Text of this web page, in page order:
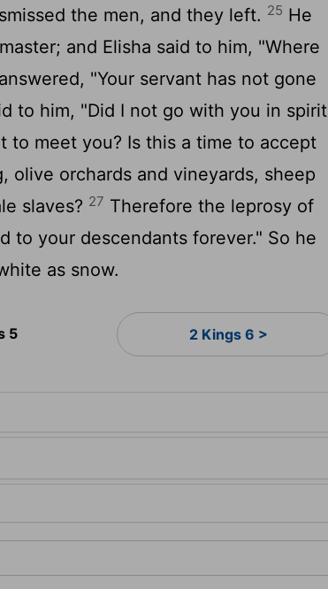
the men, and they left. 25 He
and Elisha said to him, "Where
"Your servant has not gone
to him, "Did I not go with you in spirit
to meet you? Is this a time to accept
olive orchards and vineyards, sheep
slaves? 27 Therefore the leprosy of
to your descendants forever." So he
as snow.
5 2 Kings 6 >